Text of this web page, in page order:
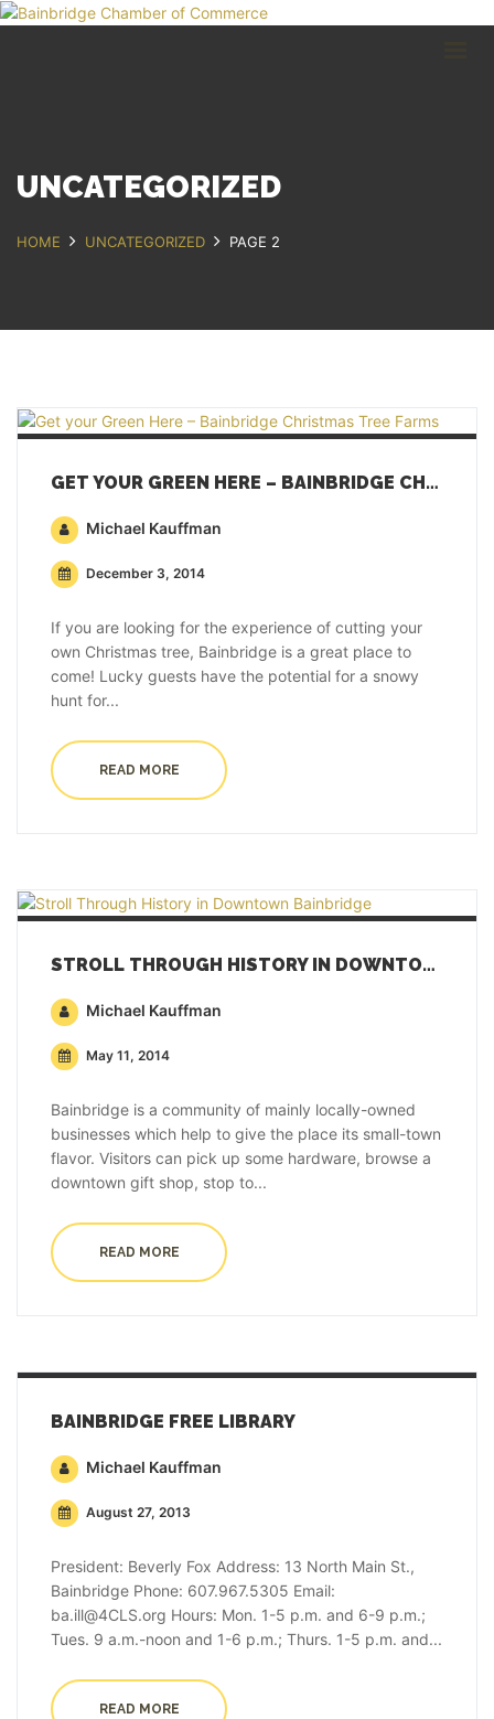
607.967.8700
UNCATEGORIZED
HOME UNCATEGORIZED PAGE 2
GET YOUR GREEN HERE – BAINBRIDGE CHRISTMAS TREE FARMS
Michael Kauffman
December 3, 2014
If you are looking for the experience of cutting your
own Christmas tree, Bainbridge is a great place to
come! Lucky guests have the potential for a snowy
hunt for...
READ MORE
STROLL THROUGH HISTORY IN DOWNTOWN BAINBRIDGE
Michael Kauffman
May 11, 2014
Bainbridge is a community of mainly locally-owned
businesses which help to give the place its small-town
flavor. Visitors can pick up some hardware, browse a
downtown gift shop, stop to...
READ MORE
BAINBRIDGE FREE LIBRARY
Michael Kauffman
August 27, 2013
President: Beverly Fox Address: 13 North Main St.,
Bainbridge Phone: 607.967.5305 Email:
ba.ill@4CLS.org Hours: Mon. 1-5 p.m. and 6-9 p.m.;
Tues. 9 a.m.-noon and 1-6 p.m.; Thurs. 1-5 p.m. and...
READ MORE